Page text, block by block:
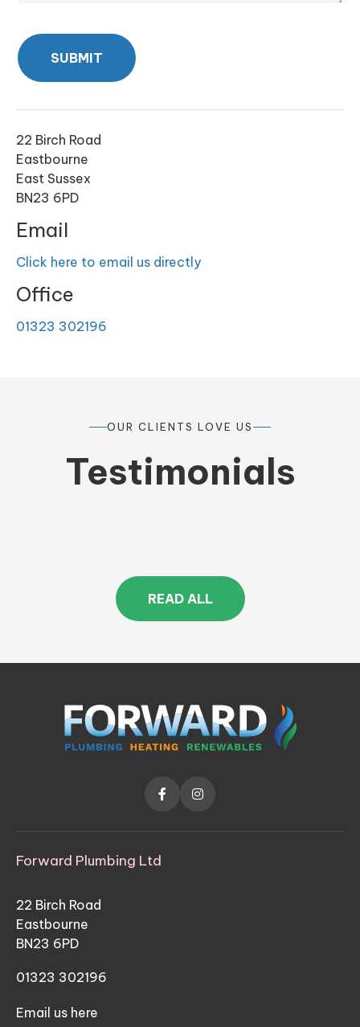
SUBMIT
22 Birch Road
Eastbourne
East Sussex
BN23 6PD
Email
Click here to email us directly
Office
01323 302196
OUR CLIENTS LOVE US
Testimonials
READ ALL
 
Forward Plumbing Ltd
22 Birch Road
Eastbourne
BN23 6PD
01323 302196
Email us here